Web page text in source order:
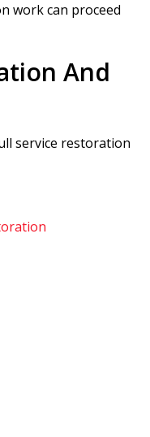
work can proceed
And
service restoration